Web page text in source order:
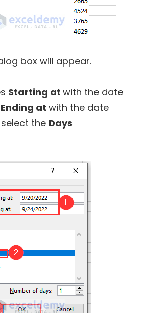
box will appear.
Starting at with the date
Ending at with the date
the Days